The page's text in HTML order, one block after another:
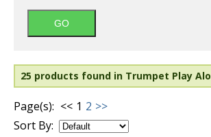
25 products found in Trumpet Play
Page(s): << 1 2 >>
Sort By: